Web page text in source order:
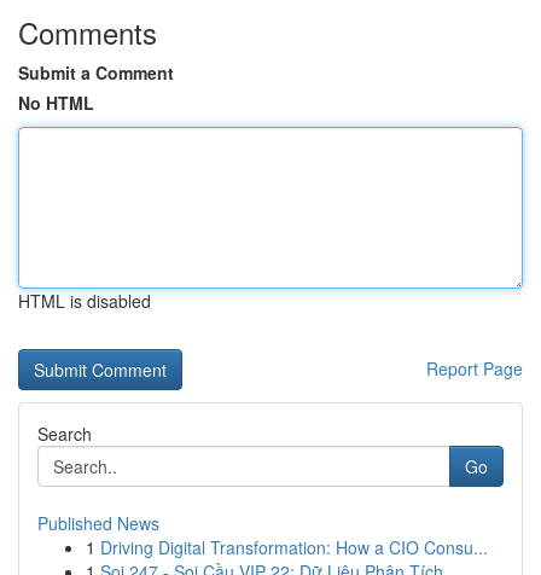
Comments
Submit a Comment
No HTML
HTML is disabled
Report Page
Search
Go
Published News
1 Driving Digital Transformation: How a CIO Consu...